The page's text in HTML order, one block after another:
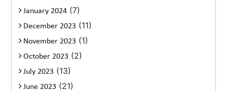
January 2024 (7)
December 2023 (11)
November 2023 (1)
October 2023 (2)
July 2023 (13)
June 2023 (21)